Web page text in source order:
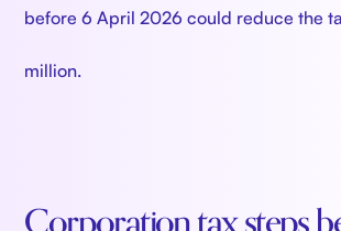
before 6 April 2026 could reduce the
million.